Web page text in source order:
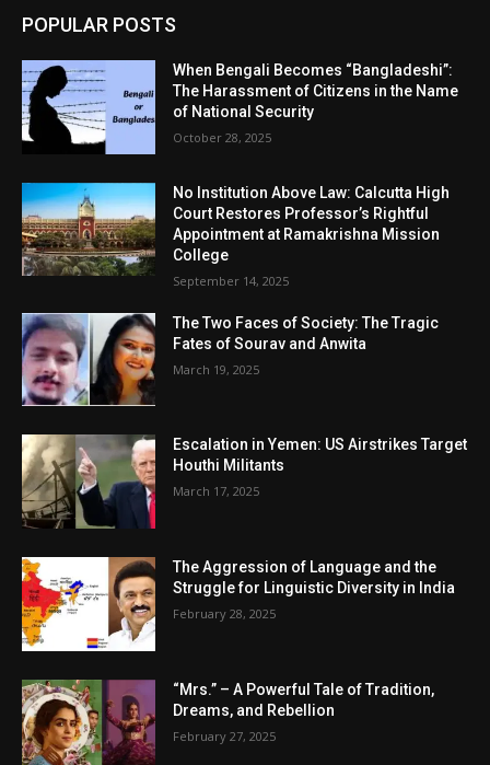
POPULAR POSTS
When Bengali Becomes “Bangladeshi”:
The Harassment of Citizens in the Name
of National Security
October 28, 2025
No Institution Above Law: Calcutta High
Court Restores Professor’s Rightful
Appointment at Ramakrishna Mission
College
September 14, 2025
The Two Faces of Society: The Tragic
Fates of Sourav and Anwita
March 19, 2025
Escalation in Yemen: US Airstrikes Target
Houthi Militants
March 17, 2025
The Aggression of Language and the
Struggle for Linguistic Diversity in India
February 28, 2025
“Mrs.” – A Powerful Tale of Tradition,
Dreams, and Rebellion
February 27, 2025